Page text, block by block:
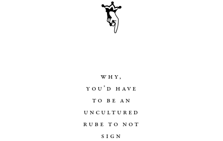
why,
you’d have
to be an
uncultured
rube to not
sign